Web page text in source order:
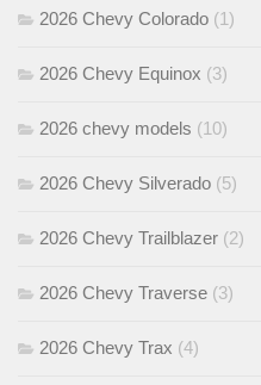
2026 Chevy Colorado (1)
2026 Chevy Equinox (3)
2026 chevy models (10)
2026 Chevy Silverado (5)
2026 Chevy Trailblazer (2)
2026 Chevy Traverse (3)
2026 Chevy Trax (4)